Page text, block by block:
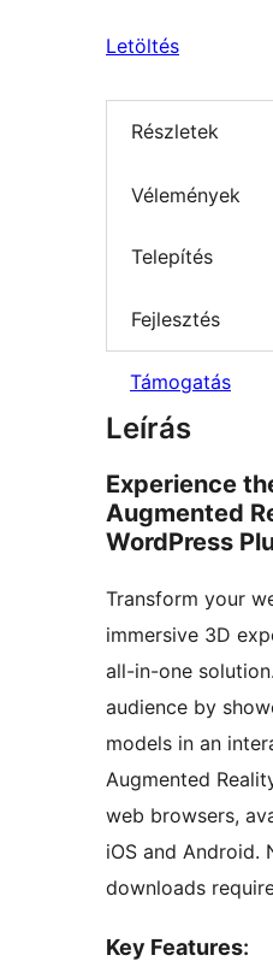
Letöltés
Részletek
Vélemények
Telepítés
Fejlesztés
Támogatás
Leírás
Experience
Augmented
WordPress
Transform your
immersive 3D
all-in-one
audience by
models in an
Augmented
web browsers,
iOS and Android.
downloads
Key Features: